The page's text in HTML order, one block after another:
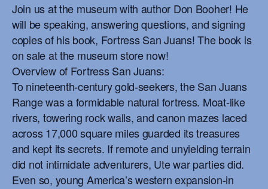
Join us at the museum with author Don Booher! He
will be speaking, answering questions, and signing
copies of his book, Fortress San Juans! The book is
on sale at the museum store now!
Overview of Fortress San Juans:
To nineteenth-century gold-seekers, the San Juans
Range was a formidable natural fortress. Moat-like
rivers, towering rock walls, and canon mazes laced
across 17,000 square miles guarded its treasures
and kept its secrets. If remote and unyielding terrain
did not intimidate adventurers, Ute war parties did.
Even so, young America’s western expansion-in